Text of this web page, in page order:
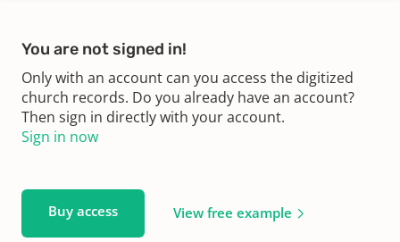
You are not signed in!
Only with an account can you access the digitized
church records. Do you already have an account?
Then sign in directly with your account.
Sign in now
Buy access View free example